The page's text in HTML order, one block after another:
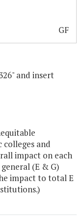
GF
and insert
and
impact on each
(E & G)
impact to total E